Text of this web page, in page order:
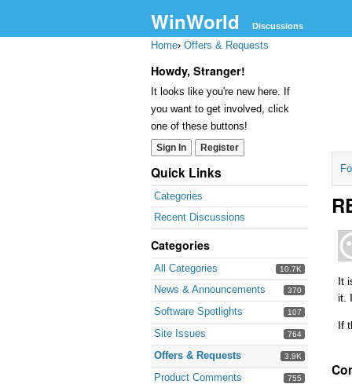
WinWorld Discussions
Home› Offers & Requests
Howdy, Stranger!
It looks like you're new here. If
you want to get involved, click
one of these buttons!
Sign In Register
Quick Links
Categories
Recent Discussions
Categories
10.7K
All Categories
370
News & Announcements
107
Software Spotlights
764
Site Issues
3.9K
Offers & Requests
755
Product Comments
It
it.
If